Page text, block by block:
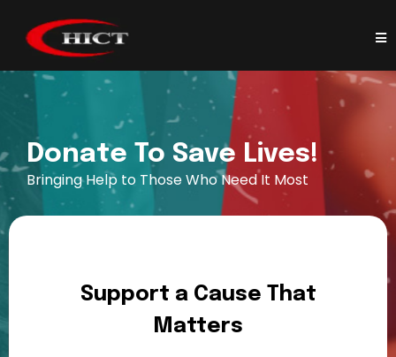
Donate To Save Lives!
Bringing Help to Those Who Need It Most
Support a Cause That
Matters